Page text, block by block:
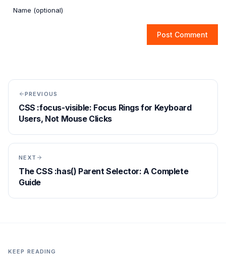
Post Comment
PREVIOUS
CSS :focus-visible: Focus Rings for Keyboard
Users, Not Mouse Clicks
NEXT
The CSS :has() Parent Selector: A Complete
Guide
KEEP READING